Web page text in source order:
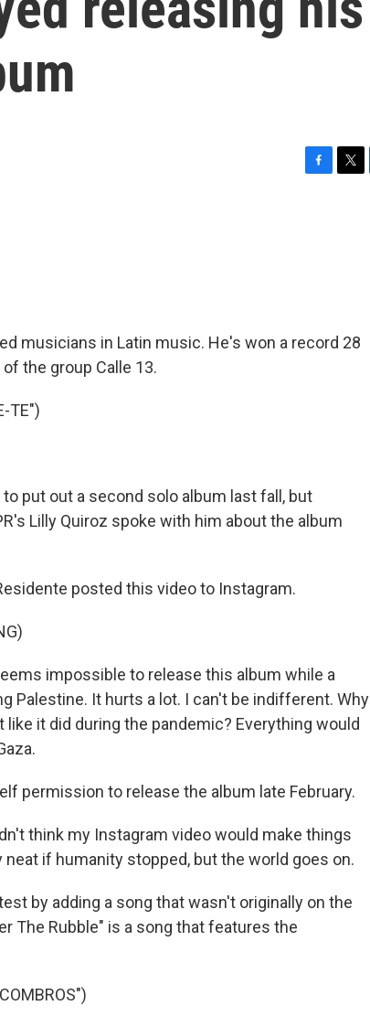
musicians in Latin music. He's won a record 28
the group Calle 13.
TE")
put out a second solo album last fall, but
Lilly Quiroz spoke with him about the album
posted this video to Instagram.
impossible to release this album while a
Palestine. It hurts a lot. I can't be indifferent. Why
it did during the pandemic? Everything would
permission to release the album late February.
think my Instagram video would make things
neat if humanity stopped, but the world goes on.
by adding a song that wasn't originally on the
The Rubble" is a song that features the